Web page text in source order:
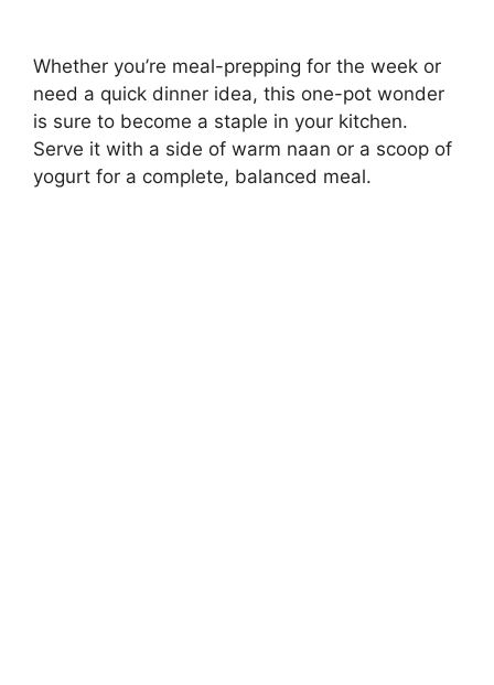
Whether you’re meal-prepping for the week or
need a quick dinner idea, this one-pot wonder
is sure to become a staple in your kitchen.
Serve it with a side of warm naan or a scoop of
yogurt for a complete, balanced meal.